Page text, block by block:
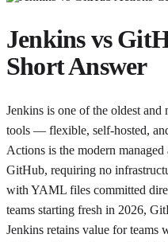
Jenkins vs
Short Answer
Jenkins is one of the oldest
tools — flexible, self-hosted,
Actions is the modern
GitHub, requiring no
with YAML files committed
teams starting fresh in 2026,
Jenkins retains value for teams